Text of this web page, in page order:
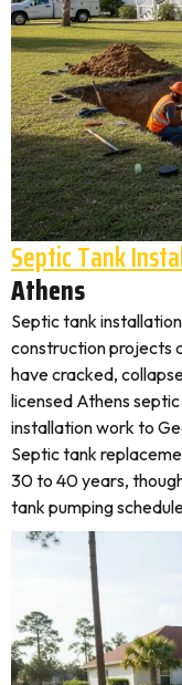
Septic Tank
Athens
Septic tank
construction projects
have cracked,
licensed Athens
installation work to
Septic tank
30 to 40 years,
tank pumping